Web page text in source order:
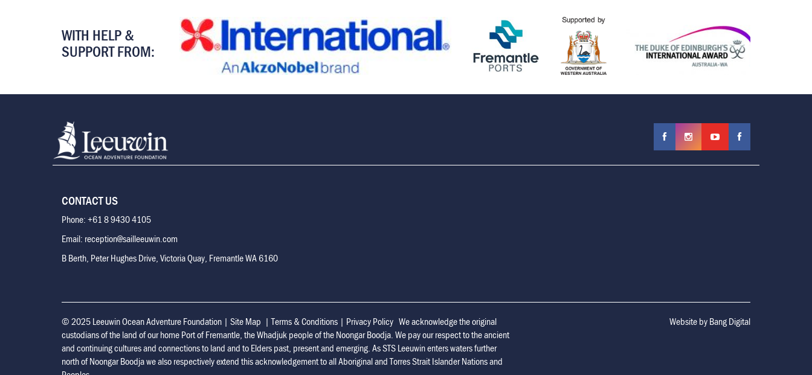
WITH HELP &
SUPPORT FROM:
CONTACT US
Phone: +61 8 9430 4105
Email: reception@sailleeuwin.com
B Berth, Peter Hughes Drive, Victoria Quay, Fremantle WA 6160
© 2025 Leeuwin Ocean Adventure Foundation | Site Map |Terms & Conditions | Privacy Policy We acknowledge the original
custodians of the land of our home Port of Fremantle, the Whadjuk people of the Noongar Boodja. We pay our respect to the ancient
and continuing cultures and connections to land and to Elders past, present and emerging. As STS Leeuwin enters waters further
north of Noongar Boodja we also respectively extend this acknowledgement to all Aboriginal and Torres Strait Islander Nations and
Website by Bang Digital